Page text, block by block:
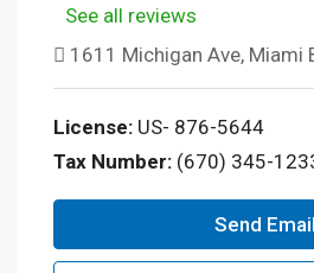
See all reviews
1611 Michigan Ave, Miami
License: US- 876-5644
Tax Number: (670) 345-
Send Email